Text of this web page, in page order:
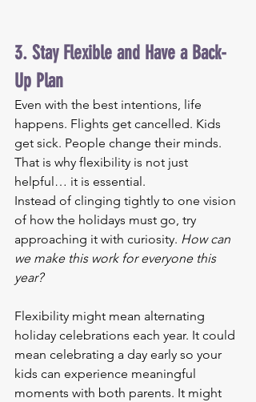
3. Stay Flexible and Have a Back-
Up Plan
Even with the best intentions, life
happens. Flights get cancelled. Kids
get sick. People change their minds.
That is why flexibility is not just
helpful… it is essential.
Instead of clinging tightly to one vision
of how the holidays must go, try
approaching it with curiosity. How can
we make this work for everyone this
year?
Flexibility might mean alternating
holiday celebrations each year. It could
mean celebrating a day early so your
kids can experience meaningful
moments with both parents. It might